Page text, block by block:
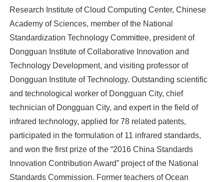
Research Institute of Cloud Computing Center, Chinese
Academy of Sciences, member of the National
Standardization Technology Committee, president of
Dongguan Institute of Collaborative Innovation and
Technology Development, and visiting professor of
Dongguan Institute of Technology. Outstanding scientific
and technological worker of Dongguan City, chief
technician of Dongguan City, and expert in the field of
infrared technology, applied for 78 related patents,
participated in the formulation of 11 infrared standards,
and won the first prize of the “2016 China Standards
Innovation Contribution Award” project of the National
Standards Commission. Former teachers of Ocean